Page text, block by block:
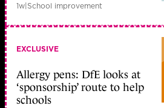
1w|School improvement
EXCLUSIVE
Allergy pens: DfE looks at
‘sponsorship’ route to help
schools